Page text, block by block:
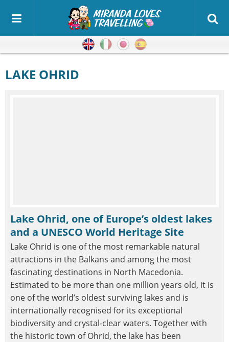
EnglishItalianJapanese
LAKE OHRID
Lake Ohrid, one of Europe’s oldest lakes
and a UNESCO World Heritage Site
Lake Ohrid is one of the most remarkable natural
attractions in the Balkans and among the most
fascinating destinations in North Macedonia.
Estimated to be more than one million years old, it is
one of the world’s oldest surviving lakes and is
internationally recognised for its exceptional
biodiversity and crystal-clear waters. Together with
the historic town of Ohrid, the lake has been